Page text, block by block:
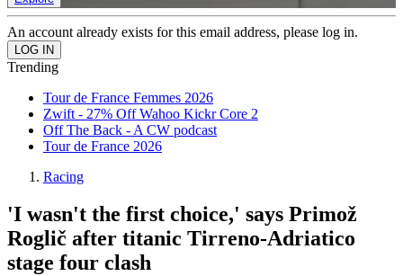
An account already exists for this email address, please log in.
Trending
Tour de France Femmes 2026
Zwift - 27% Off Wahoo Kickr Core 2
Off The Back - A CW podcast
Tour de France 2026
Racing
'I wasn't the first choice,' says Primož
Roglič after titanic Tirreno-Adriatico
stage four clash